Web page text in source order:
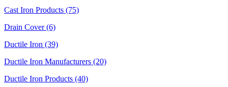
Cast Iron Products (75)
Drain Cover (6)
Ductile Iron (39)
Ductile Iron Manufacturers (20)
Ductile Iron Products (40)